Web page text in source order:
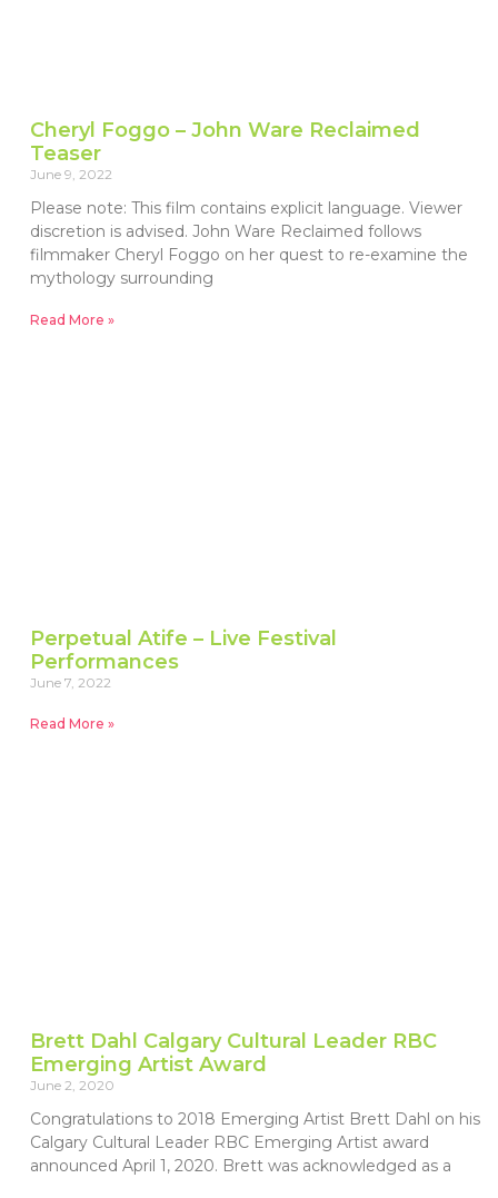
Cheryl Foggo – John Ware Reclaimed
Teaser
June 9, 2022
Please note: This film contains explicit language. Viewer
discretion is advised. John Ware Reclaimed follows
filmmaker Cheryl Foggo on her quest to re-examine the
mythology surrounding
Read More »
Perpetual Atife – Live Festival
Performances
June 7, 2022
Read More »
Brett Dahl Calgary Cultural Leader RBC
Emerging Artist Award
June 2, 2020
Congratulations to 2018 Emerging Artist Brett Dahl on his
Calgary Cultural Leader RBC Emerging Artist award
announced April 1, 2020. Brett was acknowledged as a